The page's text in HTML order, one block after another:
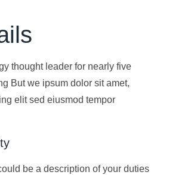
thought leader for nearly five
But we ipsum dolor sit amet,
elit sed eiusmod tempor
be a description of your duties